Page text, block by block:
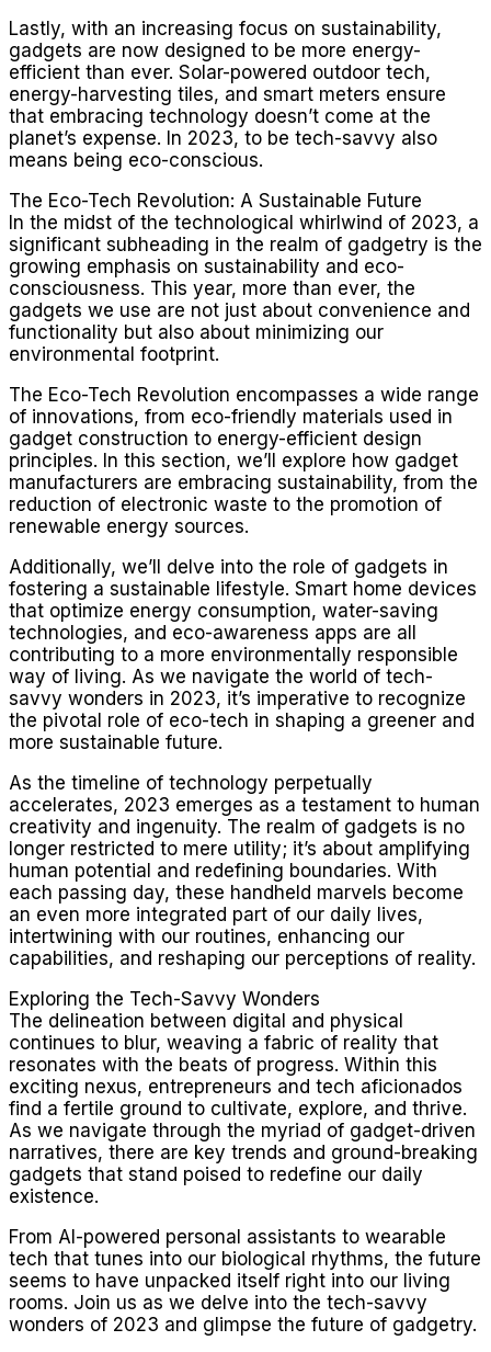
Lastly, with an increasing focus on sustainability,
gadgets are now designed to be more energy-
efficient than ever. Solar-powered outdoor tech,
energy-harvesting tiles, and smart meters ensure
that embracing technology doesn’t come at the
planet’s expense. In 2023, to be tech-savvy also
means being eco-conscious.
The Eco-Tech Revolution: A Sustainable Future
In the midst of the technological whirlwind of 2023, a
significant subheading in the realm of gadgetry is the
growing emphasis on sustainability and eco-
consciousness. This year, more than ever, the
gadgets we use are not just about convenience and
functionality but also about minimizing our
environmental footprint.
The Eco-Tech Revolution encompasses a wide range
of innovations, from eco-friendly materials used in
gadget construction to energy-efficient design
principles. In this section, we’ll explore how gadget
manufacturers are embracing sustainability, from the
reduction of electronic waste to the promotion of
renewable energy sources.
Additionally, we’ll delve into the role of gadgets in
fostering a sustainable lifestyle. Smart home devices
that optimize energy consumption, water-saving
technologies, and eco-awareness apps are all
contributing to a more environmentally responsible
way of living. As we navigate the world of tech-
savvy wonders in 2023, it’s imperative to recognize
the pivotal role of eco-tech in shaping a greener and
more sustainable future.
As the timeline of technology perpetually
accelerates, 2023 emerges as a testament to human
creativity and ingenuity. The realm of gadgets is no
longer restricted to mere utility; it’s about amplifying
human potential and redefining boundaries. With
each passing day, these handheld marvels become
an even more integrated part of our daily lives,
intertwining with our routines, enhancing our
capabilities, and reshaping our perceptions of reality.
Exploring the Tech-Savvy Wonders
The delineation between digital and physical
continues to blur, weaving a fabric of reality that
resonates with the beats of progress. Within this
exciting nexus, entrepreneurs and tech aficionados
find a fertile ground to cultivate, explore, and thrive.
As we navigate through the myriad of gadget-driven
narratives, there are key trends and ground-breaking
gadgets that stand poised to redefine our daily
existence.
From AI-powered personal assistants to wearable
tech that tunes into our biological rhythms, the future
seems to have unpacked itself right into our living
rooms. Join us as we delve into the tech-savvy
wonders of 2023 and glimpse the future of gadgetry.